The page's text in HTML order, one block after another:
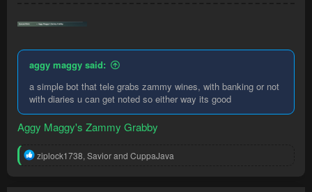
aggy maggy said:
a simple bot that tele grabs zammy wines, with banking or not
with diaries u can get noted so either way its good
Aggy Maggy's Zammy Grabby
R
ziplock1738, Saviorand CuppaJava